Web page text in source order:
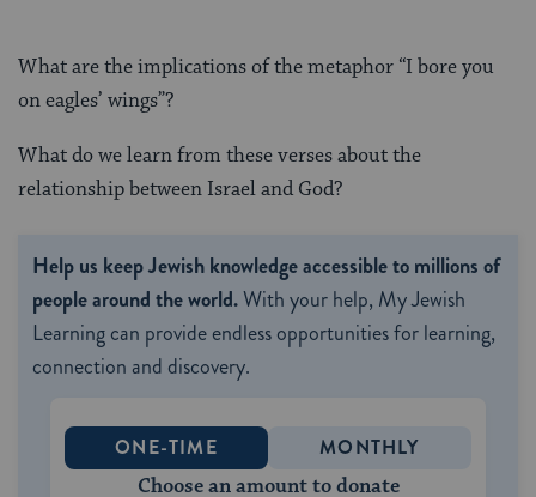
What are the implications of the metaphor “I bore you
on eagles’ wings”?
What do we learn from these verses about the
relationship between Israel and God?
Help us keep Jewish knowledge accessible to millions of
people around the world.With your help, My Jewish
Learning can provide endless opportunities for learning,
connection and discovery.
ONE-TIME MONTHLY
Choose an amount to donate